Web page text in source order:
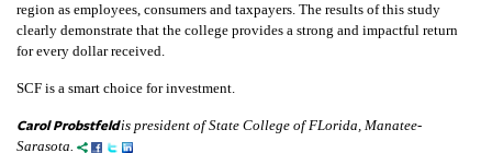
region as employees, consumers and taxpayers. The results of this study
clearly demonstrate that the college provides a strong and impactful return
for every dollar received.
SCF is a smart choice for investment.
Carol Probstfeldis president of State College of FLorida, Manatee-
Sarasota.